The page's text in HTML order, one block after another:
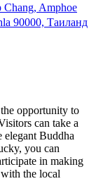
Amphoe
90000, Таиланд
opportunity to
can take a
elegant Buddha
you can
in making
the local